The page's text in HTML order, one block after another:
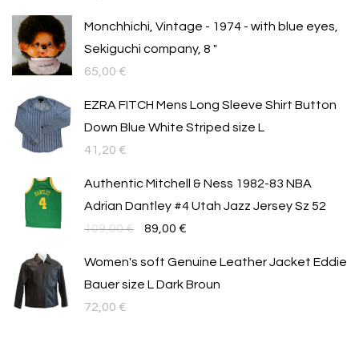
Monchhichi, Vintage - 1974 - with blue eyes,
Sekiguchi company, 8 "
65,00 €
EZRA FITCH Mens Long Sleeve Shirt Button
Down Blue White Striped size L
41,20 €
Authentic Mitchell & Ness 1982-83 NBA
Adrian Dantley #4 Utah Jazz Jersey Sz 52
109,00€
Original
89,00 €
Women's soft Genuine Leather Jacket Eddie
Bauer size L Dark Broun
72,00 €